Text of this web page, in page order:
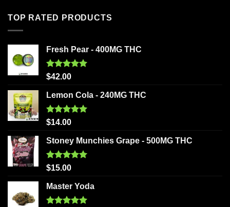
TOP RATED PRODUCTS
Fresh Pear - 400MG THC
Rated5.00
$42.00
Lemon Cola - 240MG THC
Rated5.00
$14.00
Stoney Munchies Grape - 500MG THC
Rated5.00
$15.00
Master Yoda